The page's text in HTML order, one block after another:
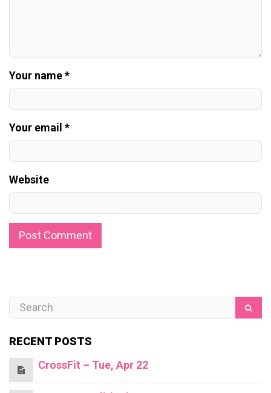
Your name *
Your email *
Website
RECENT POSTS
CrossFit – Tue, Apr 22